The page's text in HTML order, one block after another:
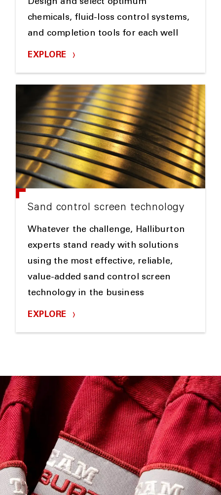
Design and select optimum
chemicals, fluid-loss control systems,
and completion tools for each well
EXPLORE
Sand control screen technology
Whatever the challenge, Halliburton
experts stand ready with solutions
using the most effective, reliable,
value-added sand control screen
technology in the business
EXPLORE